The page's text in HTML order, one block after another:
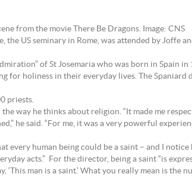
from the movie There Be Dragons. Image: CNS
US seminary in Rome, was attended by Joffe
of St Josemaria who was born in Spain
holiness in their everyday lives. The Spaniard
priests.
way he thinks about religion. “It made me
he said. “For me, it was a very powerful
human being could be a saint – and I notice
acts.” For the director, being a saint “is
man is a saint.’ What you really mean is the